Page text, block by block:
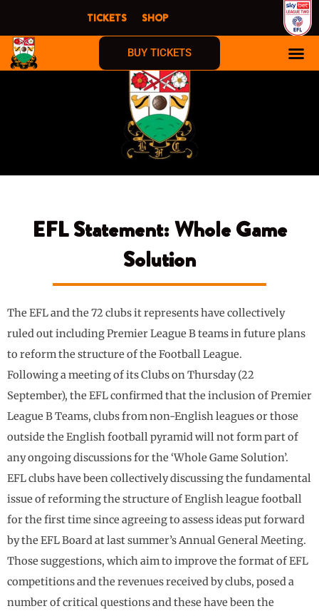
content
TICKETS SHOP
BUY TICKETS
EFL Statement: Whole Game
Solution
The EFL and the 72 clubs it represents have collectively
ruled out including Premier League B teams in future plans
to reform the structure of the Football League.
Following a meeting of its Clubs on Thursday (22
September), the EFL confirmed that the inclusion of Premier
League B Teams, clubs from non-English leagues or those
outside the English football pyramid will not form part of
any ongoing discussions for the ‘Whole Game Solution’.
EFL clubs have been collectively discussing the fundamental
issue of reforming the structure of English league football
for the first time since agreeing to assess ideas put forward
by the EFL Board at last summer’s Annual General Meeting.
Those suggestions, which aim to improve the format of EFL
competitions and the revenues received by clubs, posed a
number of critical questions and these have been the